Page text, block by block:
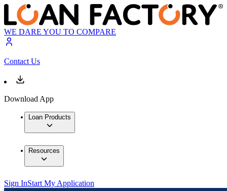
WE DARE YOU TO COMPARE
Contact Us
Download App
Loan Products
Resources
Sign InStart My Application